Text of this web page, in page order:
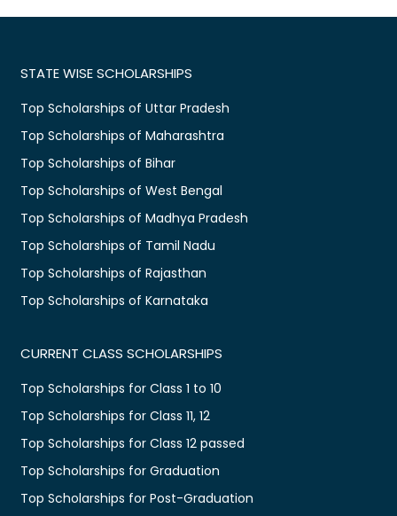
STATE WISE SCHOLARSHIPS
Top Scholarships of Uttar Pradesh
Top Scholarships of Maharashtra
Top Scholarships of Bihar
Top Scholarships of West Bengal
Top Scholarships of Madhya Pradesh
Top Scholarships of Tamil Nadu
Top Scholarships of Rajasthan
Top Scholarships of Karnataka
CURRENT CLASS SCHOLARSHIPS
Top Scholarships for Class 1 to 10
Top Scholarships for Class 11, 12
Top Scholarships for Class 12 passed
Top Scholarships for Graduation
Top Scholarships for Post-Graduation